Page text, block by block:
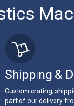
Shipping &
Custom crating,
part of our delivery